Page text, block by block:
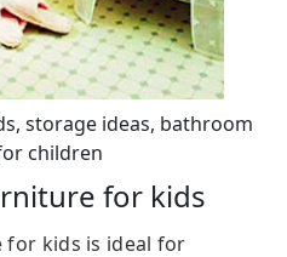
storage ideas, bathroom
children
for kids
for kids is ideal for